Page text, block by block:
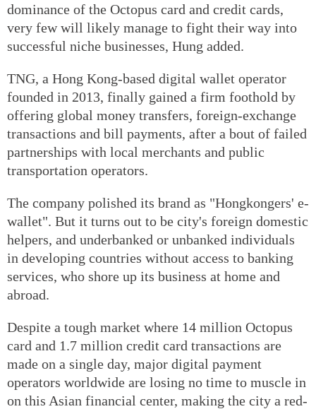
dominance of the Octopus card and credit cards,
very few will likely manage to fight their way into
successful niche businesses, Hung added.
TNG, a Hong Kong-based digital wallet operator
founded in 2013, finally gained a firm foothold by
offering global money transfers, foreign-exchange
transactions and bill payments, after a bout of failed
partnerships with local merchants and public
transportation operators.
The company polished its brand as "Hongkongers' e-
wallet". But it turns out to be city's foreign domestic
helpers, and underbanked or unbanked individuals
in developing countries without access to banking
services, who shore up its business at home and
abroad.
Despite a tough market where 14 million Octopus
card and 1.7 million credit card transactions are
made on a single day, major digital payment
operators worldwide are losing no time to muscle in
on this Asian financial center, making the city a red-